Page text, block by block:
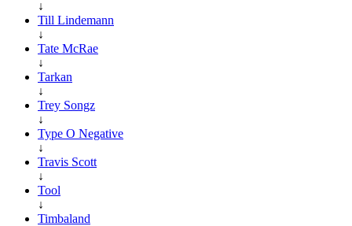
↓
Till Lindemann
↓
Tate McRae
↓
Tarkan
↓
Trey Songz
↓
Type O Negative
↓
Travis Scott
↓
Tool
↓
Timbaland